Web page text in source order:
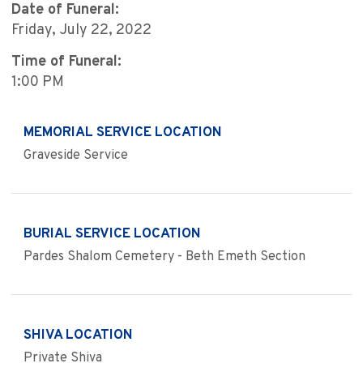
Date of Funeral:
Friday, July 22, 2022
Time of Funeral:
1:00 PM
MEMORIAL SERVICE LOCATION
Graveside Service
BURIAL SERVICE LOCATION
Pardes Shalom Cemetery - Beth Emeth Section
SHIVA LOCATION
Private Shiva